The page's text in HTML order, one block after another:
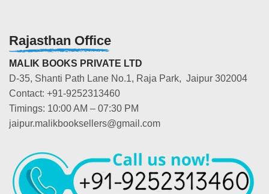
Rajasthan Office
MALIK BOOKS PRIVATE LTD
D-35, Shanti Path Lane No.1, Raja Park, Jaipur 302004
Contact: +91-9252313460
Timings: 10:00 AM – 07:30 PM
jaipur.malikbooksellers@gmail.com